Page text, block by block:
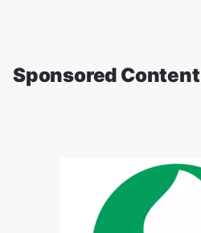
Sponsored Content